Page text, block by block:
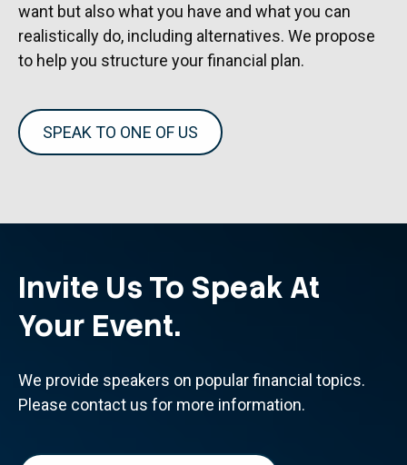
want but also what you have and what you can
realistically do, including alternatives. We propose
to help you structure your financial plan.
SPEAK TO ONE OF US
Invite Us To Speak At
Your Event.
We provide speakers on popular financial topics.
Please contact us for more information.